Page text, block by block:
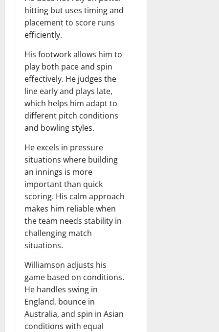
hitting but uses timing and
placement to score runs
efficiently.
His footwork allows him to
play both pace and spin
effectively. He judges the
line early and plays late,
which helps him adapt to
different pitch conditions
and bowling styles.
He excels in pressure
situations where building
an innings is more
important than quick
scoring. His calm approach
makes him reliable when
the team needs stability in
challenging match
situations.
Williamson adjusts his
game based on conditions.
He handles swing in
England, bounce in
Australia, and spin in Asian
conditions with equal